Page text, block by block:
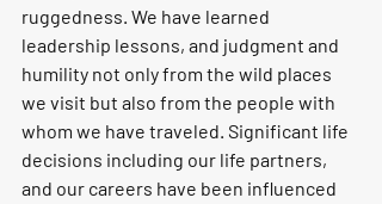
ruggedness. We have learned
leadership lessons, and judgment and
humility not only from the wild places
we visit but also from the people with
whom we have traveled. Significant life
decisions including our life partners,
and our careers have been influenced